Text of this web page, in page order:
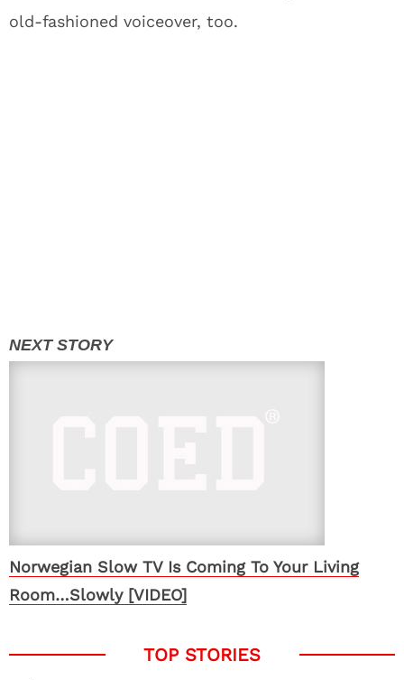
old-fashioned voiceover, too.
Norwegian Slow TV Is Coming To Your Living
Room…Slowly [VIDEO]